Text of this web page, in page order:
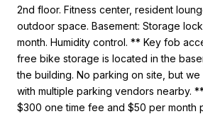
2nd floor. Fitness center, resident
outdoor space. Basement: Storage
month. Humidity control. ** Key fob
free bike storage is located in the
the building. No parking on site, but
with multiple parking vendors nearby.
$300 one time fee and $50 per month